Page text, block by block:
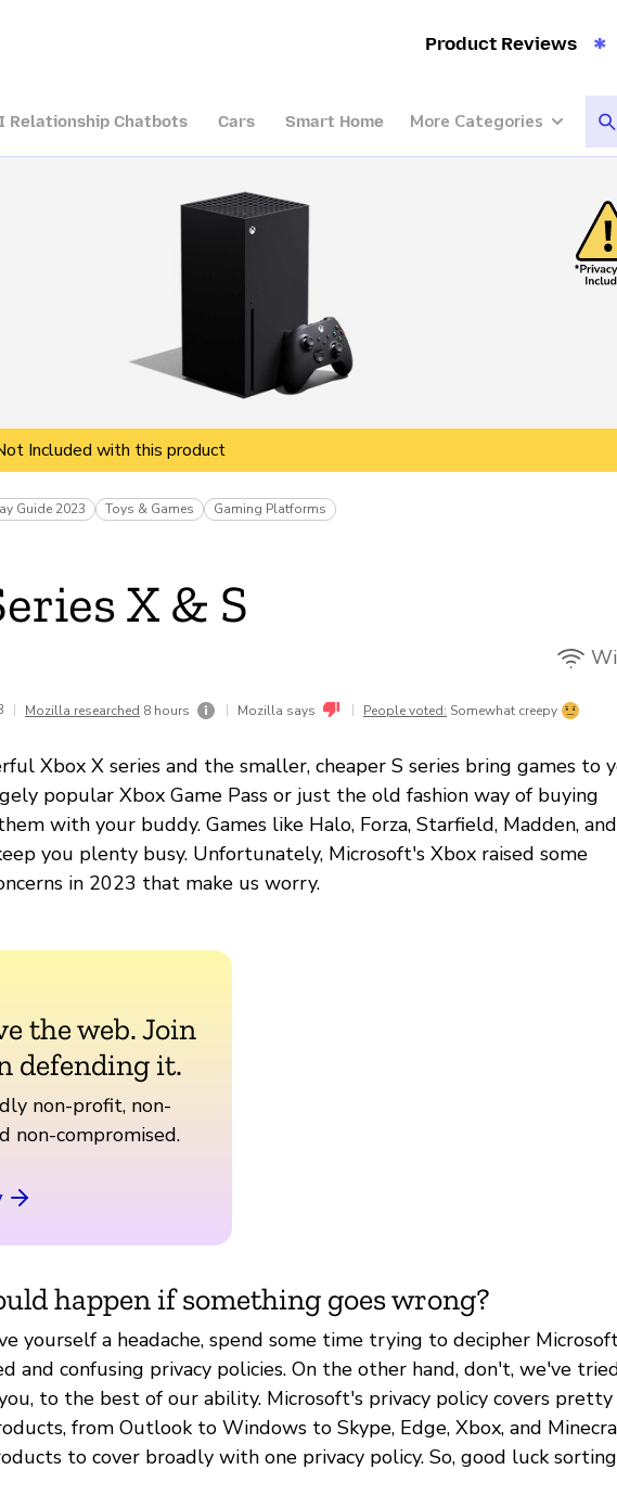
Product Reviews
Relationship Chatbots Cars Smart Home More Categories
Included with this product
Guide 2023 Toys & Games Gaming Platforms
X & S
| Mozilla researched 8 hours | Mozilla says | People voted: Somewhat creepy
Xbox X series and the smaller, cheaper S series bring games to
popular Xbox Game Pass or just the old fashion way of buying
with your buddy. Games like Halo, Forza, Starfield, Madden, and
you plenty busy. Unfortunately, Microsoft's Xbox raised some
in 2023 that make us worry.
the web. Join
defending it.
non-profit, non-
non-compromised.
happen if something goes wrong?
yourself a headache, spend some time trying to decipher
and confusing privacy policies. On the other hand, don't, we've
to the best of our ability. Microsoft's privacy policy covers pretty
from Outlook to Windows to Skype, Edge, Xbox, and
to cover broadly with one privacy policy. So, good luck sorting